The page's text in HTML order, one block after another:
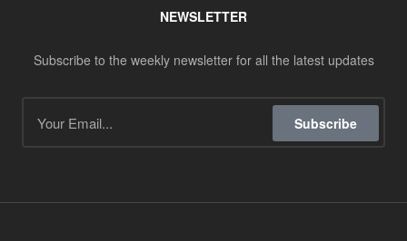
NEWSLETTER
Subscribe to the weekly newsletter for all the latest updates
Subscribe